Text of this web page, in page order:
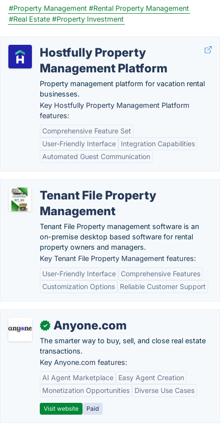
#Property Management #Rental Property Management
#Real Estate #Property Investment
Hostfully Property
Management Platform
Property management platform for vacation rental
businesses.
Key Hostfully Property Management Platform
features:
Comprehensive Feature Set
User-Friendly Interface
Integration Capabilities
Automated Guest Communication
Tenant File Property
Management
Tenant File Property management software is an
on-premise desktop based software for rental
property owners and managers.
Key Tenant File Property Management features:
User-Friendly Interface
Comprehensive Features
Customization Options
Reliable Customer Support
✓ Anyone.com
The smarter way to buy, sell, and close real estate
transactions.
Key Anyone.com features:
AI Agent Marketplace
Easy Agent Creation
Monetization Opportunities
Diverse Use Cases
Visit website Paid